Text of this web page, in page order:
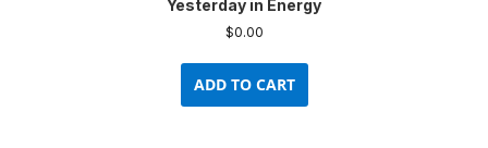
Yesterday in Energy
$0.00
ADD TO CART